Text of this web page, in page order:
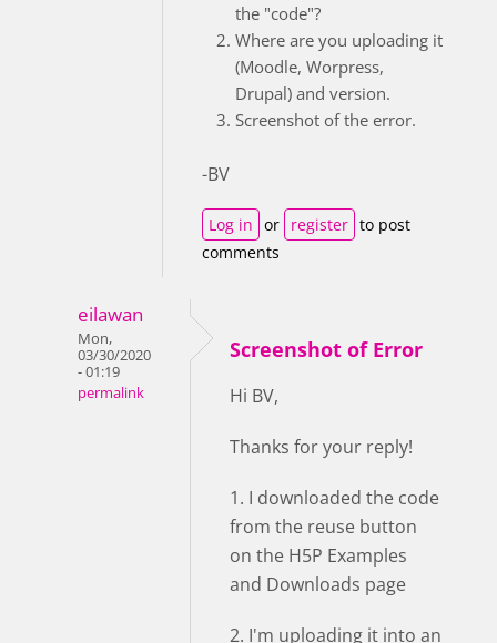
the "code"?
Where are you uploading it
(Moodle, Worpress,
Drupal) and version.
Screenshot of the error.
-BV
Log in or register to post
comments
eilawan
Mon,
03/30/2020
- 01:19
permalink
Screenshot of Error
Hi BV,
Thanks for your reply!
1. I downloaded the code
from the reuse button
on the H5P Examples
and Downloads page
2. I'm uploading it into an